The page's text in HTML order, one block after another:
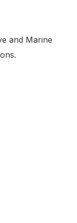
and Marine